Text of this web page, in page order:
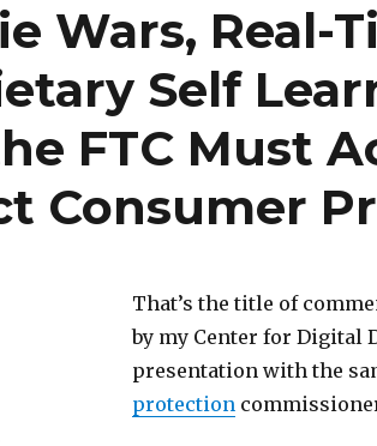
Wars, Real-
Self
FTC Must
Consumer
That’s the title of
by my Center for Digital
presentation with the
protection